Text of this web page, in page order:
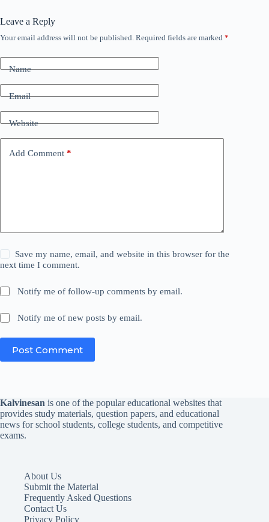
Leave a Reply
Your email address will not be published. Required fields are marked *
Name
Email
Website
Add Comment *
Save my name, email, and website in this browser for the
next time I comment.
Notify me of follow-up comments by email.
Notify me of new posts by email.
Post Comment
Kalvinesan is one of the popular educational websites that
provides study materials, question papers, and educational
news for school students, college students, and competitive
exams.
About Us
Submit the Material
Frequently Asked Questions
Contact Us
Privacy Policy